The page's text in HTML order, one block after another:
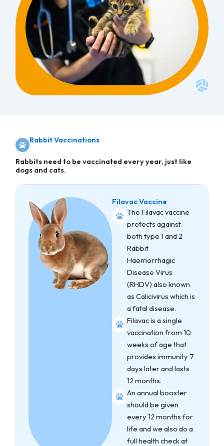
Rabbit Vaccinations
Rabbits need to be vaccinated every year, just like
dogs and cats.
Filavac Vaccine
The Filavac vaccine
protects against
both type 1 and 2
Rabbit
Haemorrhagic
Disease Virus
(RHDV) also known
as Calicivirus which is
a fatal disease.
Filavac is a single
vaccination from 10
weeks of age that
provides immunity 7
days later and lasts
12 months.
An annual booster
should be given
every 12 months for
life and we also do a
full health check at